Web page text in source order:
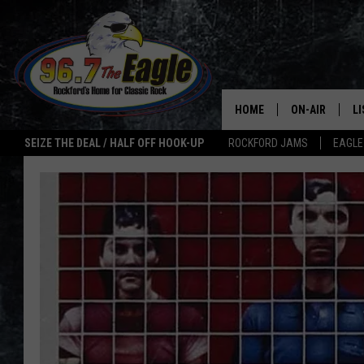
SEIZE THE DEAL / HALF OFF HOOK-UP ROCKFORD JAMS
HOME ON-AIR
ALL DJS
SHOWS
DOUBLE T
JEN AUSTIN
ULTIMATE